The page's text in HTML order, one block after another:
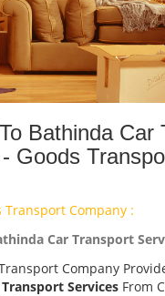
Bathinda Car
Goods
Transport Company :
Car Transport
Company
Transport Services From